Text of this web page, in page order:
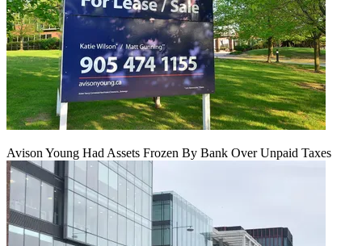
Avison Young Had Assets Frozen By Bank Over Unpaid Taxes